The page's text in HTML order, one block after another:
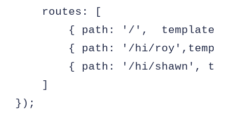
    routes: [
{ path: '/',  template:
{ path: '/hi/
{ path: '/hi/shawn',
    ]
});